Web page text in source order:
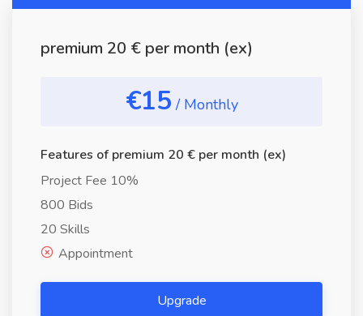
premium 20 € per month (ex)
€15 / Monthly
Features of premium 20 € per month (ex)
Project Fee 10%
800 Bids
20 Skills
Appointment
Upgrade